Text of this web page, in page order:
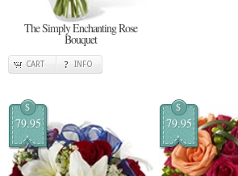
The Simply Enchanting Rose
Bouquet
CART INFO
$
79.95
$
79.95